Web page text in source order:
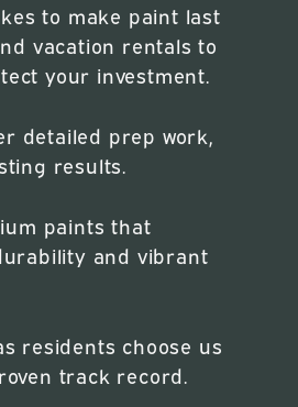
to make paint last
vacation rentals to
your investment.
detailed prep work,
results.
paints that
and vibrant
residents choose us
track record.